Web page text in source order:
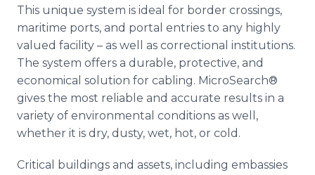
This unique system is ideal for border crossings,
maritime ports, and portal entries to any highly
valued facility – as well as correctional institutions.
The system offers a durable, protective, and
economical solution for cabling. MicroSearch®
gives the most reliable and accurate results in a
variety of environmental conditions as well,
whether it is dry, dusty, wet, hot, or cold.
Critical buildings and assets, including embassies